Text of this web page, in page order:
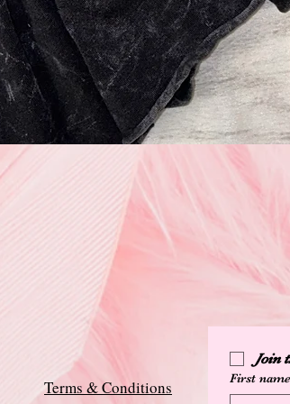
Terms & Conditions
Join
First name